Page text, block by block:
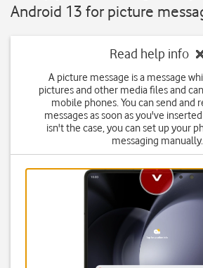
Android 13 for picture
Read help info
A picture message is a message
pictures and other media files and
mobile phones. You can send and
messages as soon as you've
isn't the case, you can set up your
messaging manually.